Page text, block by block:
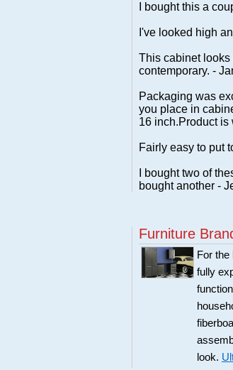
I bought this a
I've looked high
This cabinet looks
contemporary. -
Packaging was
you place in
16 inch.Product is
Fairly easy to put
I bought two of
bought another -
Furniture
For
fully
look.